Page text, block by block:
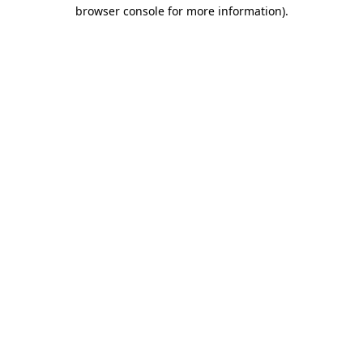
browser console for more information).